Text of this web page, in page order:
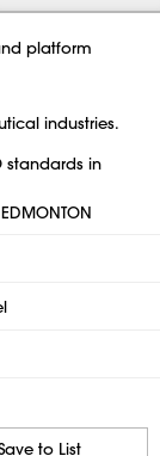
platform
industries.
standards in
EDMONTON
to List